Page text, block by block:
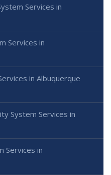
Services in
Services in
in Albuquerque
System Services in
Services in